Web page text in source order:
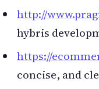
http://
hybris
https://
concise, and